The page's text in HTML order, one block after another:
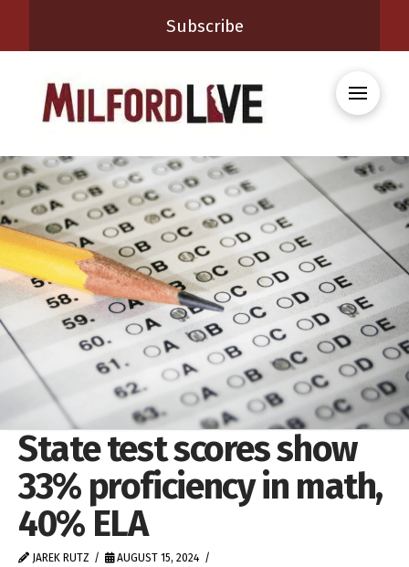
Subscribe
State test scores show
33% proficiency in math,
40% ELA
JAREK RUTZ
AUGUST 15, 2024